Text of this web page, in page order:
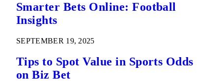
Smarter Bets Online: Football
Insights
SEPTEMBER 19, 2025
Tips to Spot Value in Sports Odds
on Biz Bet